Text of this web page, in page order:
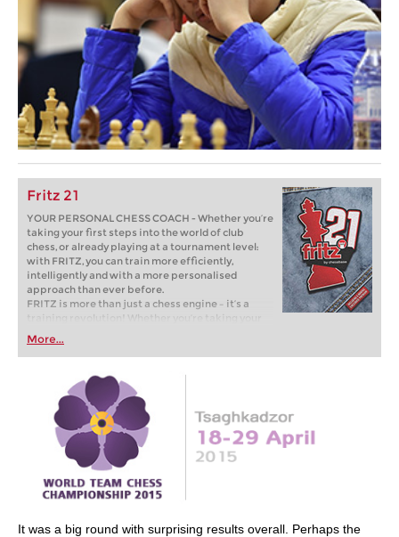
Fritz 21
YOUR PERSONAL CHESS COACH - Whether you’re
taking your first steps into the world of club
chess, or already playing at a tournament level:
with FRITZ, you can train more efficiently,
intelligently and with a more personalised
approach than ever before.
FRITZ is more than just a chess engine – it’s a
training revolution! Whether you’re taking your
first steps into the world of club chess, or already
playing at a tournament level: with FRITZ, you can
train more efficiently, intelligently and with a
more personalised approach than ever before.
More...
It was a big round with surprising results overall. Perhaps the